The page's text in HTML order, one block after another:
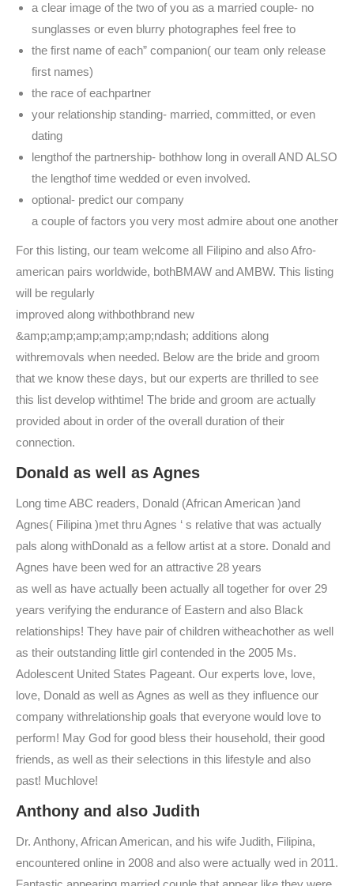
a clear image of the two of you as a married couple- no
sunglasses or even blurry photographes feel free to
the first name of each” companion( our team only release
first names)
the race of eachpartner
your relationship standing- married, committed, or even
dating
lengthof the partnership- bothhow long in overall AND ALSO
the lengthof time wedded or even involved.
optional- predict our company
a couple of factors you very most admire about one another
For this listing, our team welcome all Filipino and also Afro-
american pairs worldwide, bothBMAW and AMBW. This listing
will be regularly
improved along withbothbrand new
&amp;amp;amp;amp;amp;ndash; additions along
withremovals when needed. Below are the bride and groom
that we know these days, but our experts are thrilled to see
this list develop withtime! The bride and groom are actually
provided about in order of the overall duration of their
connection.
Donald as well as Agnes
Long time ABC readers, Donald (African American )and
Agnes( Filipina )met thru Agnes ‘ s relative that was actually
pals along withDonald as a fellow artist at a store. Donald and
Agnes have been wed for an attractive 28 years
as well as have actually been actually all together for over 29
years verifying the endurance of Eastern and also Black
relationships! They have pair of children witheachother as well
as their outstanding little girl contended in the 2005 Ms.
Adolescent United States Pageant. Our experts love, love,
love, Donald as well as Agnes as well as they influence our
company withrelationship goals that everyone would love to
perform! May God for good bless their household, their good
friends, as well as their selections in this lifestyle and also
past! Muchlove!
Anthony and also Judith
Dr. Anthony, African American, and his wife Judith, Filipina,
encountered online in 2008 and also were actually wed in 2011.